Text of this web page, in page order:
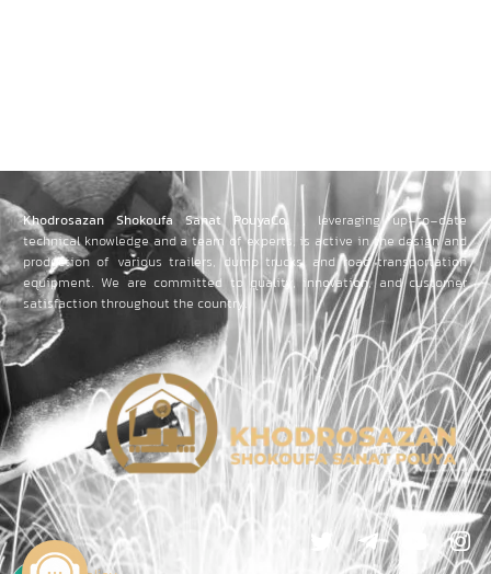
Khodrosazan Shokoufa Sanat PouyaCo. , leveraging up-to-date
technical knowledge and a team of experts, is active in the design and
production of various trailers, dump trucks, and road transportation
equipment. We are committed to quality, innovation, and customer
satisfaction throughout the country.